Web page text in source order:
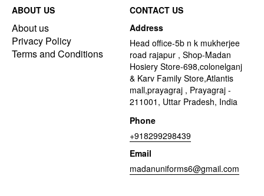
ABOUT US
About us
Privacy Policy
Terms and Conditions
CONTACT US
Address
Head office-5b n k mukherjee
road rajapur , Shop-Madan
Hosiery Store-698,colonelganj
& Karv Family Store,Atlantis
mall,prayagraj , Prayagraj -
211001, Uttar Pradesh, India
Phone
+918299298439
Email
madanuniforms6@gmail.com